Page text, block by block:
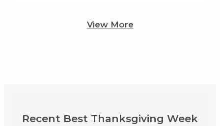
View More
Recent Best Thanksgiving Week